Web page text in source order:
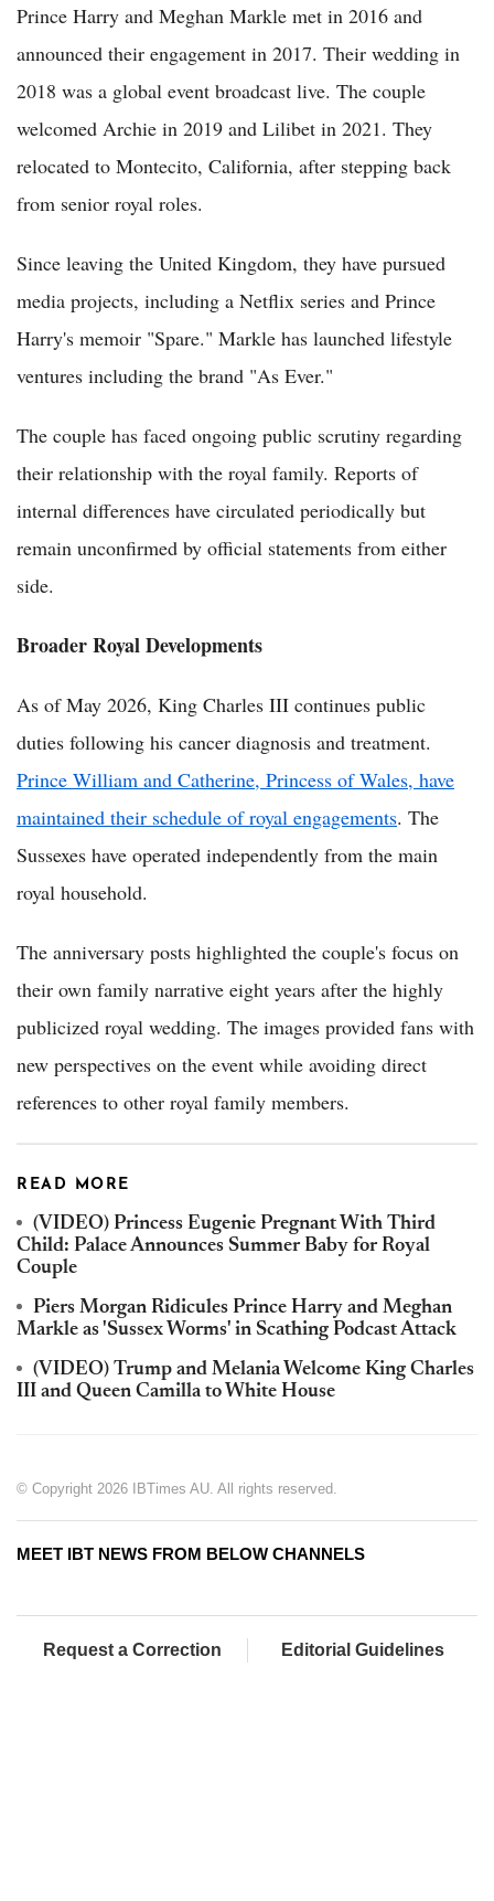
Prince Harry and Meghan Markle met in 2016 and
announced their engagement in 2017. Their wedding in
2018 was a global event broadcast live. The couple
welcomed Archie in 2019 and Lilibet in 2021. They
relocated to Montecito, California, after stepping back
from senior royal roles.
Since leaving the United Kingdom, they have pursued
media projects, including a Netflix series and Prince
Harry's memoir "Spare." Markle has launched lifestyle
ventures including the brand "As Ever."
The couple has faced ongoing public scrutiny regarding
their relationship with the royal family. Reports of
internal differences have circulated periodically but
remain unconfirmed by official statements from either
side.
Broader Royal Developments
As of May 2026, King Charles III continues public
duties following his cancer diagnosis and treatment.
Prince William and Catherine, Princess of Wales, have
maintained their schedule of royal engagements. The
Sussexes have operated independently from the main
royal household.
The anniversary posts highlighted the couple's focus on
their own family narrative eight years after the highly
publicized royal wedding. The images provided fans with
new perspectives on the event while avoiding direct
references to other royal family members.
READ MORE
(VIDEO) Princess Eugenie Pregnant With Third
Child: Palace Announces Summer Baby for Royal
Couple
Piers Morgan Ridicules Prince Harry and Meghan
Markle as 'Sussex Worms' in Scathing Podcast Attack
(VIDEO) Trump and Melania Welcome King Charles
III and Queen Camilla to White House
© Copyright 2026 IBTimes AU. All rights reserved.
MEET IBT NEWS FROM BELOW CHANNELS
Request a Correction Editorial Guidelines